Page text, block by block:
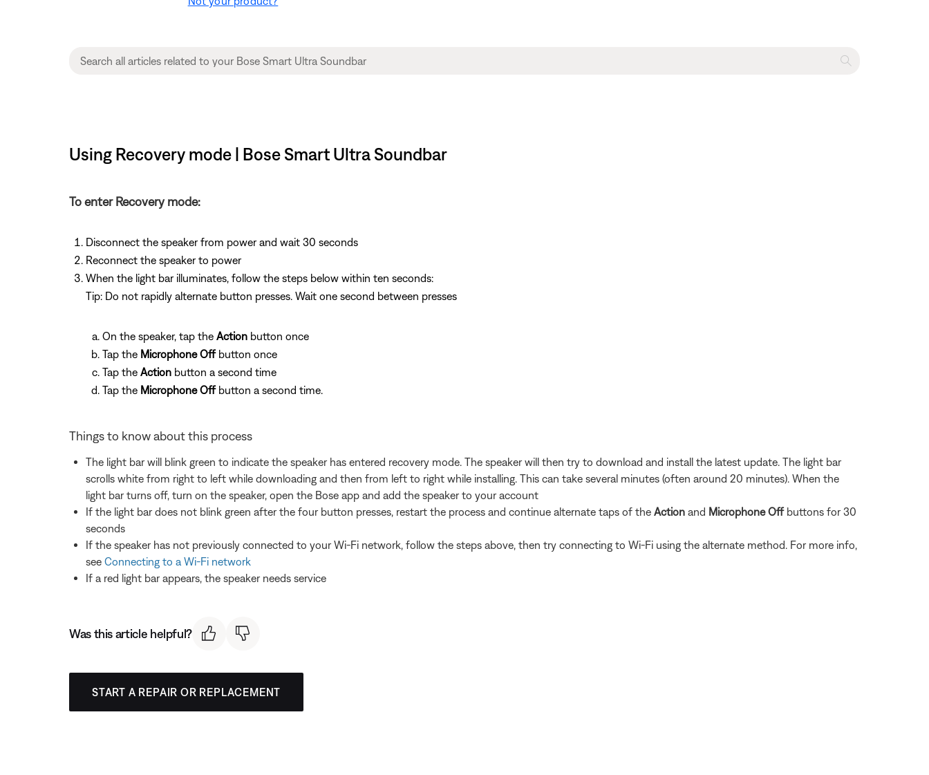
Using Recovery mode | Bose Smart Ultra Soundbar
To enter Recovery mode:
Disconnect the speaker from power and wait 30 seconds
Reconnect the speaker to power
When the light bar illuminates, follow the steps below within ten seconds:
Tip: Do not rapidly alternate button presses. Wait one second between presses
On the speaker, tap the Action button once
Tap the Microphone Offbutton once
Tap the Action button a second time
Tap the Microphone Offbutton a second time.
Things to know about this process
The light bar will blink green to indicate the speaker has entered recovery mode. The speaker will then try to download and install the latest update. The light bar
scrolls white from right to left while downloading and then from left to right while installing. This can take several minutes (often around 20 minutes). When the
light bar turns off, turn on the speaker, open the Bose app and add the speaker to your account
If the light bar does not blink green after the four button presses, restart the process and continue alternate taps of the Action and Microphone Off buttons for 30
seconds
If the speaker has not previously connected to your Wi-Fi network, follow the steps above, then try connecting to Wi-Fi using the alternate method. For more info,
see Connecting to a Wi-Fi network
If a red light bar appears, the speaker needs service
Was this article helpful?
START A REPAIR OR REPLACEMENT